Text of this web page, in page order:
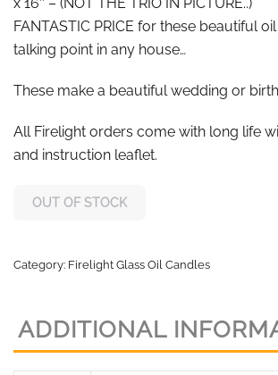
FANTASTIC PRICE for these beautiful
talking point in any house…
These make a beautiful wedding or
All Firelight orders come with long life
and instruction leaflet.
OUT OF STOCK
Category: Firelight Glass Oil Candles
ADDITIONAL